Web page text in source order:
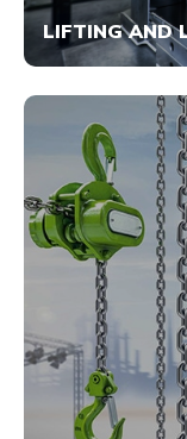
LIFTING AND